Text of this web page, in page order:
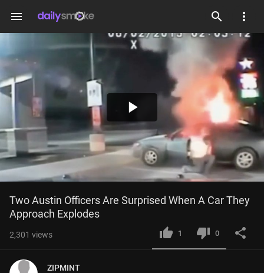
menu
Play
Video
Two Austin Officers Are Surprised When A Car They
Approach Explodes
2,301 views 1 0
ZIPMINT